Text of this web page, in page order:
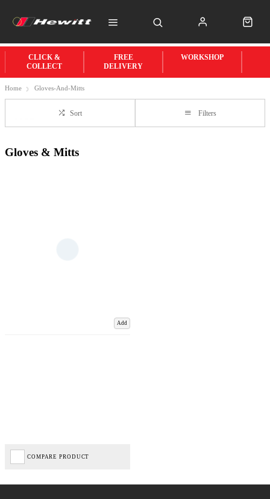
CLICK &
COLLECT
FREE
DELIVERY
WORKSHOP
Home Gloves-And-Mitts
Sort Filters
Gloves & Mitts
Add
COMPARE PRODUCT